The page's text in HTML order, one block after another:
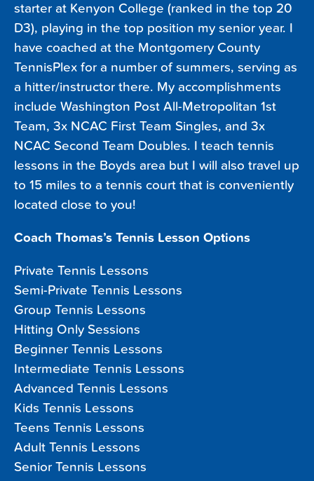
starter at Kenyon College (ranked in the top 20
D3), playing in the top position my senior year. I
have coached at the Montgomery County
TennisPlex for a number of summers, serving as
a hitter/instructor there. My accomplishments
include Washington Post All-Metropolitan 1st
Team, 3x NCAC First Team Singles, and 3x
NCAC Second Team Doubles. I teach tennis
lessons in the Boyds area but I will also travel up
to 15 miles to a tennis court that is conveniently
located close to you!
Coach Thomas’s Tennis Lesson Options
Private Tennis Lessons
Semi-Private Tennis Lessons
Group Tennis Lessons
Hitting Only Sessions
Beginner Tennis Lessons
Intermediate Tennis Lessons
Advanced Tennis Lessons
Kids Tennis Lessons
Teens Tennis Lessons
Adult Tennis Lessons
Senior Tennis Lessons